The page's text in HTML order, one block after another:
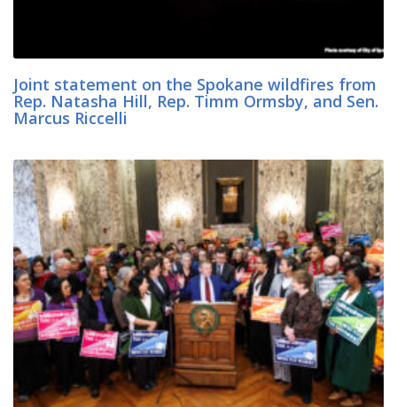
Joint statement on the Spokane wildfires from
Rep. Natasha Hill, Rep. Timm Ormsby, and Sen.
Marcus Riccelli